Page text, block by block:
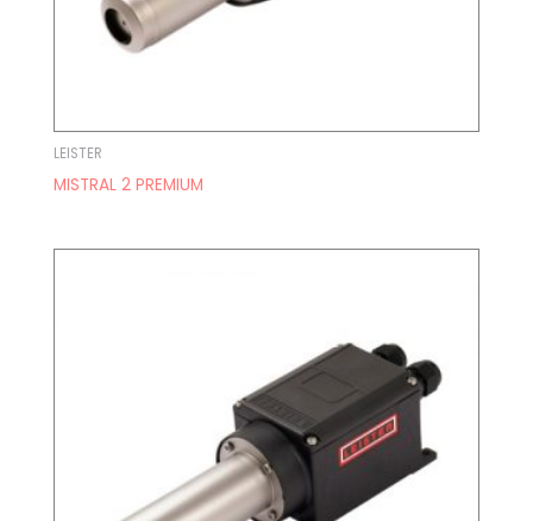
LEISTER
MISTRAL 2 PREMIUM